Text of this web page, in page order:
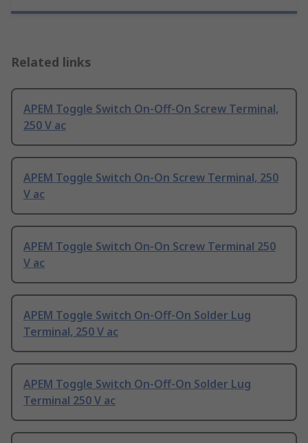
Related links
APEM Toggle Switch On-Off-On Screw Terminal,
250 V ac
APEM Toggle Switch On-On Screw Terminal, 250
V ac
APEM Toggle Switch On-On Screw Terminal 250
V ac
APEM Toggle Switch On-Off-On Solder Lug
Terminal, 250 V ac
APEM Toggle Switch On-Off-On Solder Lug
Terminal 250 V ac